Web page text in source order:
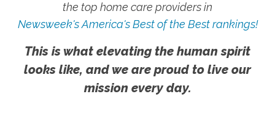
the top home care providers in
Newsweek's America's Best of the Best rankings!
This is what elevating the human spirit
looks like, and we are proud to live our
mission every day.